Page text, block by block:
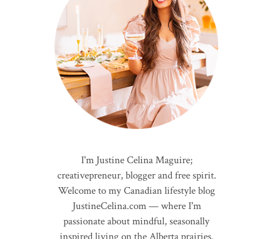
I'm Justine Celina Maguire;
creativepreneur, blogger and free spirit.
Welcome to my Canadian lifestyle blog
JustineCelina.com — where I'm
passionate about mindful, seasonally